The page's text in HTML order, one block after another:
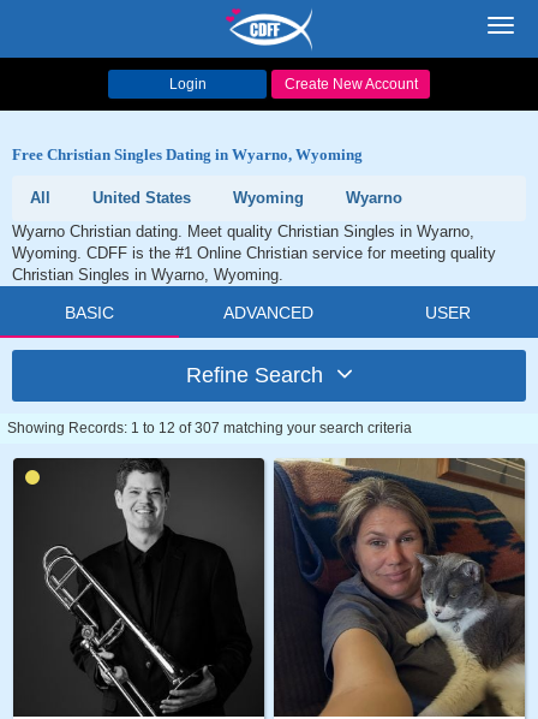
Login Create New Account
Free Christian Singles Dating in Wyarno, Wyoming
All United States Wyoming
Wyarno
Wyarno Christian dating. Meet quality Christian Singles in Wyarno,
Wyoming. CDFF is the #1 Online Christian service for meeting quality
Christian Singles in Wyarno, Wyoming.
BASIC ADVANCED USER
Refine Search
Showing Records: 1 to 12 of 307 matching your search criteria